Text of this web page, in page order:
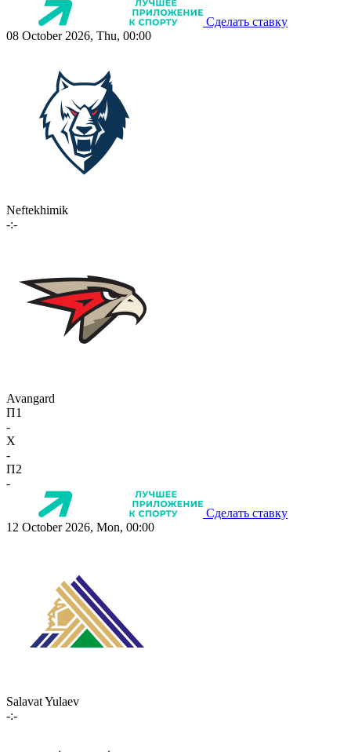
Сделать ставку
08 October 2026, Thu, 00:00
Neftekhimik
-:-
Avangard
П1
-
X
-
П2
-
Сделать ставку
12 October 2026, Mon, 00:00
Salavat Yulaev
-:-